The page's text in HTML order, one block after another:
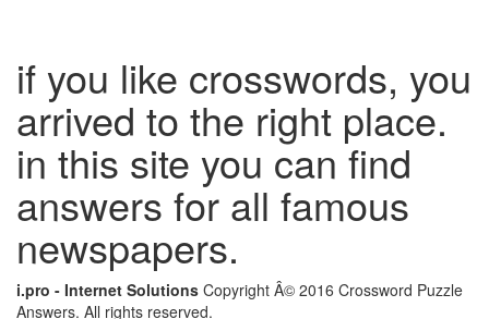
if you like crosswords, you
arrived to the right place.
in this site you can find
answers for all famous
newspapers.
i.pro - Internet Solutions Copyright Â© 2016 Crossword Puzzle
Answers. All rights reserved.